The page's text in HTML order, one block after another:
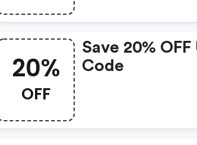
20%
OFF
Save 20%
Code